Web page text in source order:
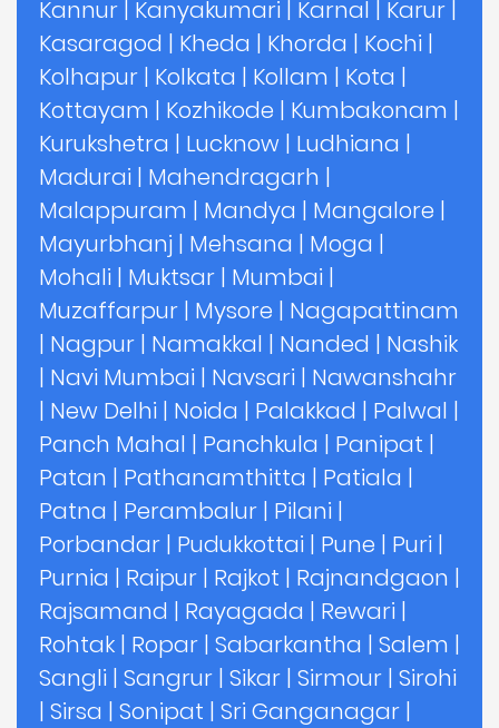
Kannur | Kanyakumari | Karnal | Karur |
Kasaragod | Kheda | Khorda | Kochi |
Kolhapur | Kolkata | Kollam | Kota |
Kottayam | Kozhikode | Kumbakonam |
Kurukshetra | Lucknow | Ludhiana |
Madurai | Mahendragarh |
Malappuram | Mandya | Mangalore |
Mayurbhanj | Mehsana | Moga |
Mohali | Muktsar | Mumbai |
Muzaffarpur | Mysore | Nagapattinam
| Nagpur | Namakkal | Nanded | Nashik
| Navi Mumbai | Navsari | Nawanshahr
| New Delhi | Noida | Palakkad | Palwal |
Panch Mahal | Panchkula | Panipat |
Patan | Pathanamthitta | Patiala |
Patna | Perambalur | Pilani |
Porbandar | Pudukkottai | Pune | Puri |
Purnia | Raipur | Rajkot | Rajnandgaon |
Rajsamand | Rayagada | Rewari |
Rohtak | Ropar | Sabarkantha | Salem |
Sangli | Sangrur | Sikar | Sirmour | Sirohi
| Sirsa | Sonipat | Sri Ganganagar |